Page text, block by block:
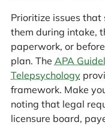
Prioritize issues
them during intake,
paperwork, or
plan. The APA
Telepsychology
framework. Make
noting that legal
licensure board,